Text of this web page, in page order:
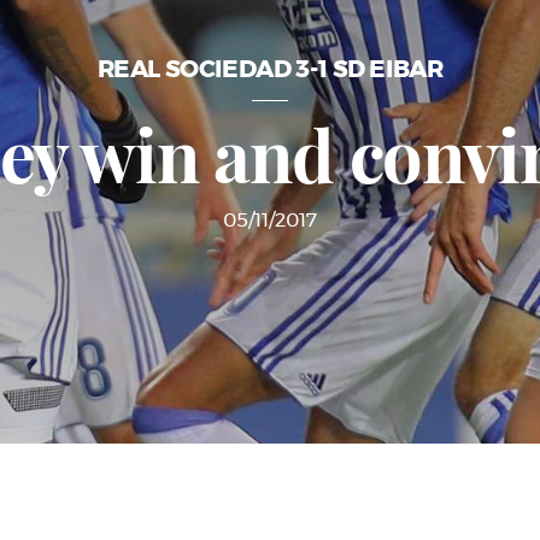
REAL SOCIEDAD 3-1 SD EIBAR
win and
05/11/2017